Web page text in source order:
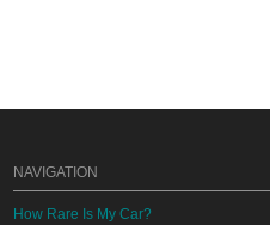
NAVIGATION
How Rare Is My Car?